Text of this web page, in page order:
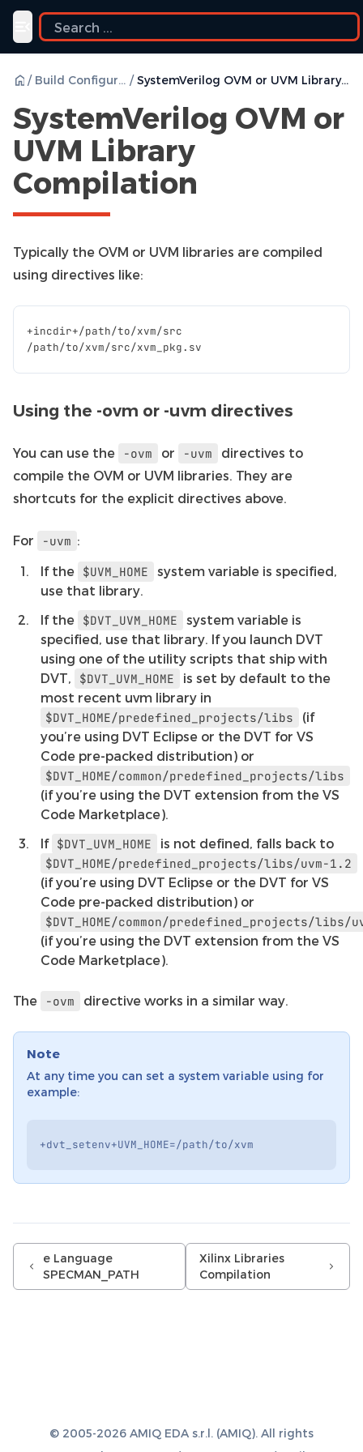
Toggle navigation menu
/ Build Configurations / SystemVerilog OVM or UVM Library Compilation
SystemVerilog OVM or
UVM Library
Compilation
Typically the OVM or UVM libraries are compiled
using directives like:
+incdir+/path/to/xvm/src
/path/to/xvm/src/xvm_pkg. sv
Using the -ovm or -uvm directives
You can use the -ovm or -uvm
directives to
compile the OVM or UVM libraries. They are
shortcuts for the explicit directives above.
For -uvm :
If the $UVM_HOME
system variable is specified,
use that library.
If the $DVT_UVM_HOME
system variable is
specified, use that library. If you launch DVT
using one of the utility scripts that ship with
DVT,
$DVT_UVM_HOME
is set by default to the
most recent uvm library in
$DVT_HOME/predefined_projects/libs
(if
you’re using DVT Eclipse or the DVT for VS
Code pre-packed distribution) or
$DVT_HOME/common/predefined_projects/libs
(if you’re using the DVT extension from the VS
Code Marketplace).
If $DVT_UVM_HOME
is not defined, falls back to
$DVT_HOME/predefined_projects/libs/uvm-1.2
(if you’re using DVT Eclipse or the DVT for VS
Code pre-packed distribution) or
$DVT_HOME/common/predefined_projects/libs/
(if you’re using the DVT extension from the VS
Code Marketplace).
The -ovm directive works in a similar way.
Note
At any time you can set a system variable using for
example:
+dvt_setenv+UVM_HOME=/path/to/xvm
e Language
SPECMAN_PATH
Xilinx Libraries
Compilation
© 2005-2026 AMIQ EDA s.r.l. (AMIQ). All rights